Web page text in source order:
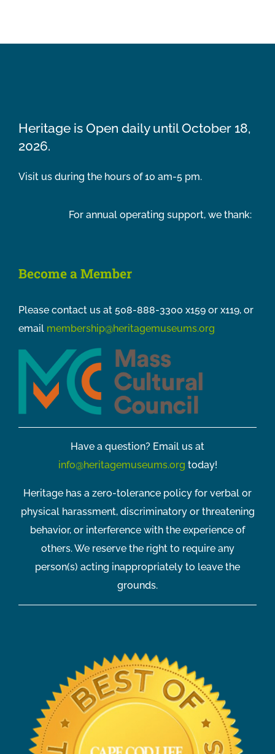
Heritage is Open daily until October 18,
2026.
Visit us during the hours of 10 am-5 pm.
For annual operating support, we thank:
Become a Member
Please contact us at 508-888-3300 x159 or x119, or
email membership@heritagemuseums.org
Have a question? Email us at
info@heritagemuseums.org today!
Heritage has a zero-tolerance policy for verbal or
physical harassment, discriminatory or threatening
behavior, or interference with the experience of
others. We reserve the right to require any
person(s) acting inappropriately to leave the
grounds.